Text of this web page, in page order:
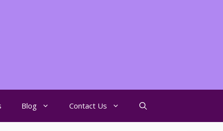
Blog Contact Us